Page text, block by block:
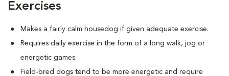
Exercises
Makes a fairly calm housedog if given adequate exercise.
Requires daily exercise in the form of a long walk, jog or
energetic games.
Field-bred dogs tend to be more energetic and require